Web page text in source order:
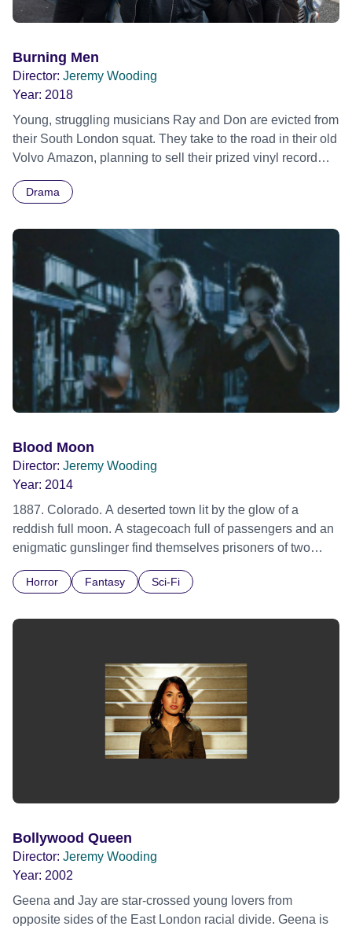
Burning Men
Director: Jeremy Wooding
Year: 2018
Young, struggling musicians Ray and Don are evicted from
their South London squat. They take to the road in their old
Volvo Amazon, planning to sell their prized vinyl record
fail to get the money needed, they steal a rare Black Metal
their mission.
Drama
Blood Moon
Director: Jeremy Wooding
Year: 2014
1887. Colorado. A deserted town lit by the glow of a
reddish full moon. A stagecoach full of passengers and an
enigmatic gunslinger find themselves prisoners of two
outlaws on the run. As the travellers attempt to outwit the
outlaws it becomes apparent that a bigger menace lurks
red moon.
Horror Fantasy Sci-Fi
Bollywood Queen
Director: Jeremy Wooding
Year: 2002
Geena and Jay are star-crossed young lovers from
opposite sides of the East London racial divide. Geena is